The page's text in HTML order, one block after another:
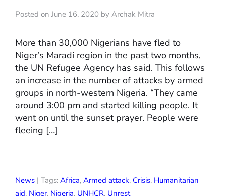
Posted on June 16, 2020 by Archak Mitra
More than 30,000 Nigerians have fled to
Niger’s Maradi region in the past two months,
the UN Refugee Agency has said. This follows
an increase in the number of attacks by armed
groups in north-western Nigeria. “They came
around 3:00 pm and started killing people. It
went on until the sunset prayer. People were
fleeing […]
News | Tags: Africa, Armed attack, Crisis, Humanitarian
aid, Niger, Nigeria, UNHCR, Unrest